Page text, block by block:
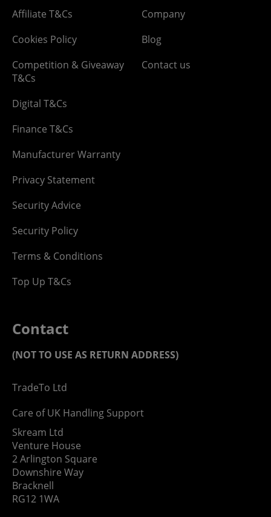
Affiliate T&Cs
Cookies Policy
Competition & Giveaway
T&Cs
Digital T&Cs
Finance T&Cs
Manufacturer Warranty
Privacy Statement
Security Advice
Security Policy
Terms & Conditions
Top Up T&Cs
Company
Blog
Contact us
Contact
(NOT TO USE AS RETURN ADDRESS)
TradeTo Ltd
Care of UK Handling Support
Skream Ltd
Venture House
2 Arlington Square
Downshire Way
Bracknell
RG12 1WA